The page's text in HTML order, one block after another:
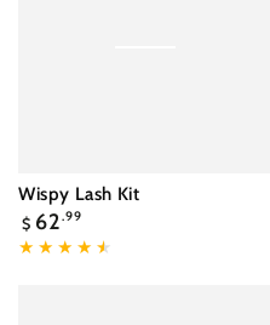
Wispy Lash Kit
Regular
price
$ 62.99